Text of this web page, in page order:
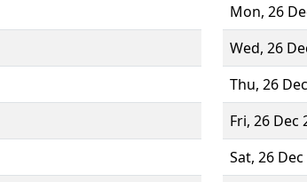
Mon, 26
Wed, 26
Thu, 26
Fri, 26 Dec
Sat, 26 Dec